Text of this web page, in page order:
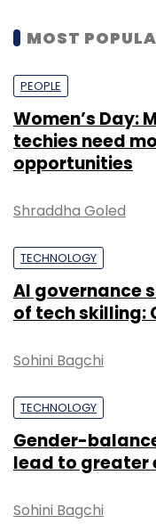
MOST
PEOPLE
Women’s Day:
techies need
opportunities
Shraddha Goled
TECHNOLOGY
AI governance
of tech skilling:
Sohini Bagchi
TECHNOLOGY
Gender-
lead to greater
Sohini Bagchi